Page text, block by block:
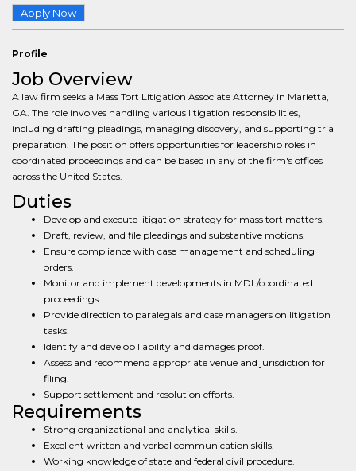
Apply Now
Profile
Job Overview
A law firm seeks a Mass Tort Litigation Associate Attorney in Marietta,
GA. The role involves handling various litigation responsibilities,
including drafting pleadings, managing discovery, and supporting trial
preparation. The position offers opportunities for leadership roles in
coordinated proceedings and can be based in any of the firm's offices
across the United States.
Duties
Develop and execute litigation strategy for mass tort matters.
Draft, review, and file pleadings and substantive motions.
Ensure compliance with case management and scheduling
orders.
Monitor and implement developments in MDL/coordinated
proceedings.
Provide direction to paralegals and case managers on litigation
tasks.
Identify and develop liability and damages proof.
Assess and recommend appropriate venue and jurisdiction for
filing.
Support settlement and resolution efforts.
Requirements
Strong organizational and analytical skills.
Excellent written and verbal communication skills.
Working knowledge of state and federal civil procedure.